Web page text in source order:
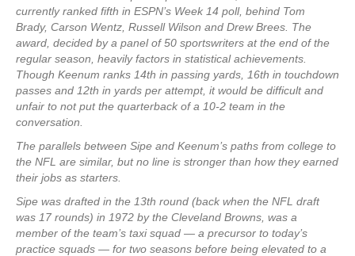
currently ranked fifth in ESPN’s Week 14 poll, behind Tom
Brady, Carson Wentz, Russell Wilson and Drew Brees. The
award, decided by a panel of 50 sportswriters at the end of the
regular season, heavily factors in statistical achievements.
Though Keenum ranks 14th in passing yards, 16th in touchdown
passes and 12th in yards per attempt, it would be difficult and
unfair to not put the quarterback of a 10-2 team in the
conversation.
The parallels between Sipe and Keenum’s paths from college to
the NFL are similar, but no line is stronger than how they earned
their jobs as starters.
Sipe was drafted in the 13th round (back when the NFL draft
was 17 rounds) in 1972 by the Cleveland Browns, was a
member of the team’s taxi squad — a precursor to today’s
practice squads — for two seasons before being elevated to a